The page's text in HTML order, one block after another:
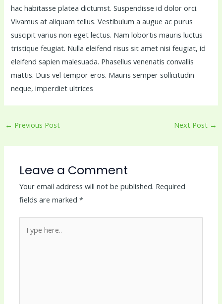
hac habitasse platea dictumst. Suspendisse id dolor orci.
Vivamus at aliquam tellus. Vestibulum a augue ac purus
suscipit varius non eget lectus. Nam lobortis mauris luctus
tristique feugiat. Nulla eleifend risus sit amet nisi feugiat, id
eleifend sapien malesuada. Phasellus venenatis convallis
mattis. Duis vel tempor eros. Mauris semper sollicitudin
neque, imperdiet ultrices
← Previous Post Next Post →
Leave a Comment
Your email address will not be published. Required
fields are marked*
here..